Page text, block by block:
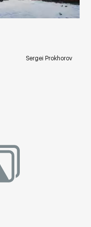
Sergei Prokhorov